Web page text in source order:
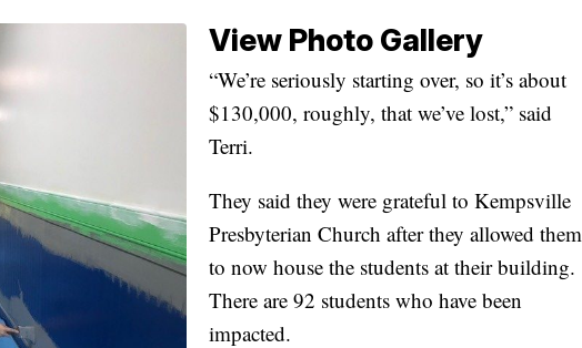
View Photo Gallery
“We’re seriously starting over, so it’s about
$130,000, roughly, that we’ve lost,” said
Terri.
They said they were grateful to Kempsville
Presbyterian Church after they allowed them
to now house the students at their building.
There are 92 students who have been
impacted.